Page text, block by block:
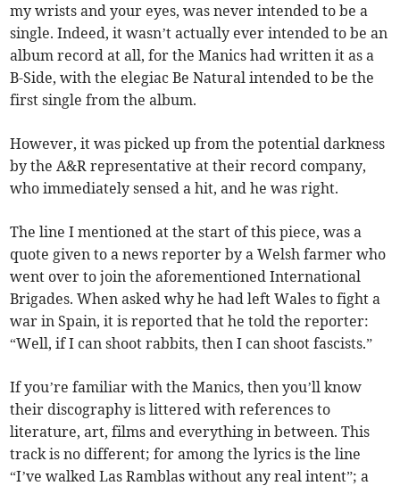
my wrists and your eyes, was never intended to be a
single. Indeed, it wasn’t actually ever intended to be an
album record at all, for the Manics had written it as a
B-Side, with the elegiac Be Natural intended to be the
first single from the album.
However, it was picked up from the potential darkness
by the A&R representative at their record company,
who immediately sensed a hit, and he was right.
The line I mentioned at the start of this piece, was a
quote given to a news reporter by a Welsh farmer who
went over to join the aforementioned International
Brigades. When asked why he had left Wales to fight a
war in Spain, it is reported that he told the reporter:
“Well, if I can shoot rabbits, then I can shoot fascists.”
If you’re familiar with the Manics, then you’ll know
their discography is littered with references to
literature, art, films and everything in between. This
track is no different; for among the lyrics is the line
“I’ve walked Las Ramblas without any real intent”; a